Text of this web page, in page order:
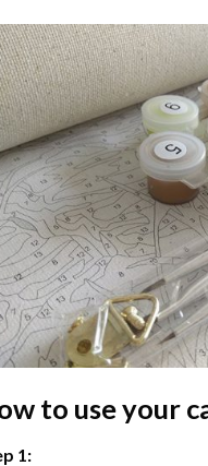
to use your
1: